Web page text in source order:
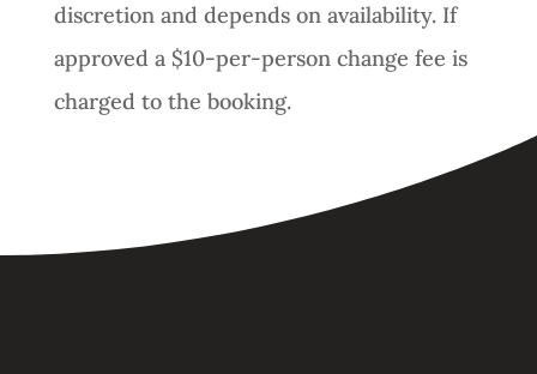
discretion and depends on availability. If
approved a $10-per-person change fee is
charged to the booking.